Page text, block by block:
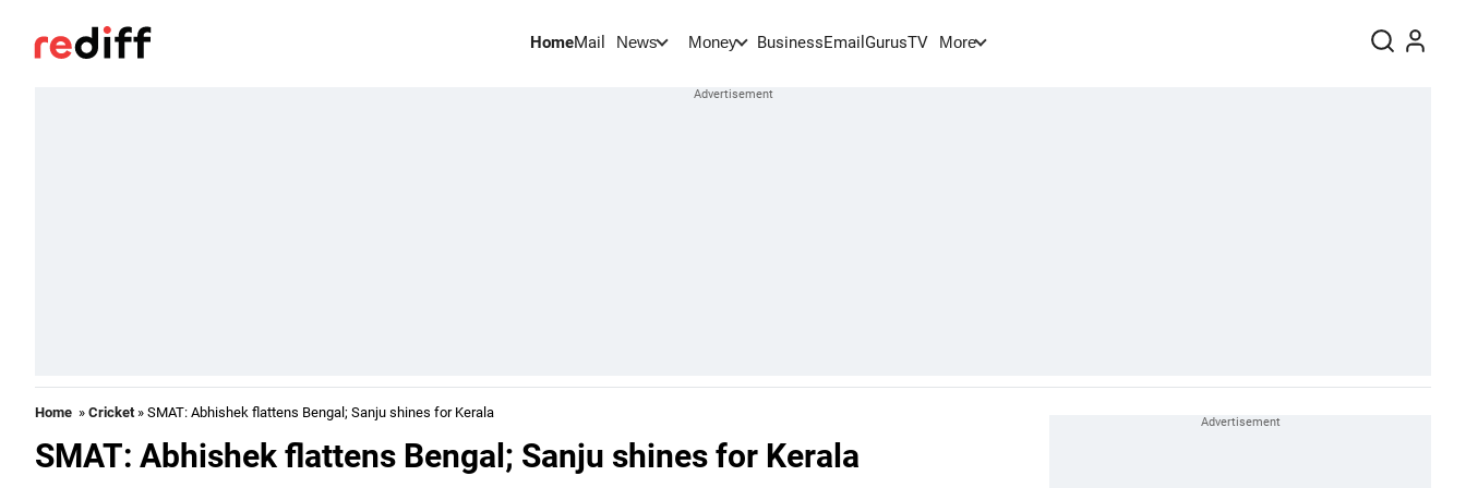
HomeMail News Money BusinessEmail GurusTV More
Home » Cricket» SMAT: Abhishek flattens Bengal; Sanju shines for Kerala
SMAT: Abhishek flattens Bengal; Sanju shines for Kerala